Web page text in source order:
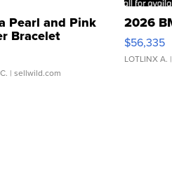
Pearl and Pink
Bracelet
Buckle Clo...
| sellwild.com
2026
$56,335
LOTLINX A.